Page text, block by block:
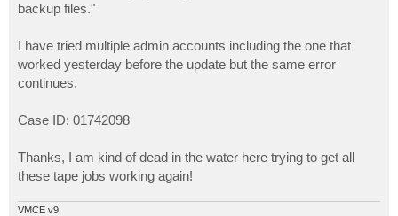
backup files."
I have tried multiple admin accounts including the one that
worked yesterday before the update but the same error
continues.
Case ID: 01742098
Thanks, I am kind of dead in the water here trying to get all
these tape jobs working again!
VMCE v9